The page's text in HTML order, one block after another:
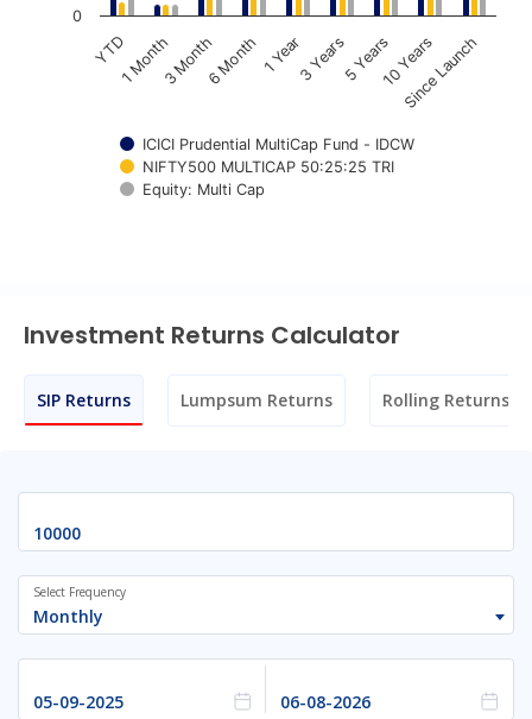
The chart has 1 Y axis displaying Returns. Data ranges
ICICI Prudential MultiCap Fund - IDCW
NIFTY500 MULTICAP 50:25:25 TRI
Equity: Multi Cap
YTD1 Month3 Month6 Month1 Year3 Years5 Years10 Years
Since Launch
0
Investment Returns Calculator
SIP Returns Lumpsum Returns Rolling Returns
Monthly
Select Frequency